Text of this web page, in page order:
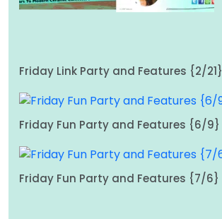
Friday Link Party and Features {2/21}
Friday Fun Party and Features {6/9}
Friday Fun Party and Features {7/6}